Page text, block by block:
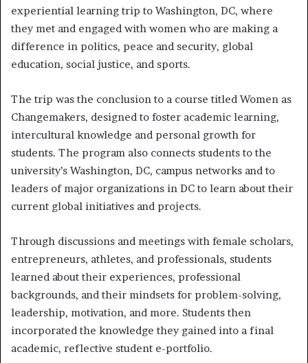
experiential learning trip to Washington, DC, where
they met and engaged with women who are making a
difference in politics, peace and security, global
education, social justice, and sports.
The trip was the conclusion to a course titled Women as
Changemakers, designed to foster academic learning,
intercultural knowledge and personal growth for
students. The program also connects students to the
university’s Washington, DC, campus networks and to
leaders of major organizations in DC to learn about their
current global initiatives and projects.
Through discussions and meetings with female scholars,
entrepreneurs, athletes, and professionals, students
learned about their experiences, professional
backgrounds, and their mindsets for problem-solving,
leadership, motivation, and more. Students then
incorporated the knowledge they gained into a final
academic, reflective student e-portfolio.